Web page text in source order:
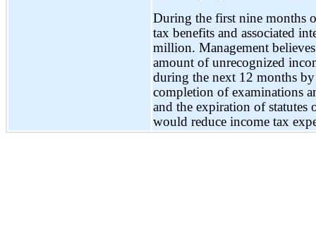
During the first nine months
tax benefits and associated
million. Management
amount of unrecognized
during the next 12 months
completion of examinations
and the expiration of
would reduce income tax